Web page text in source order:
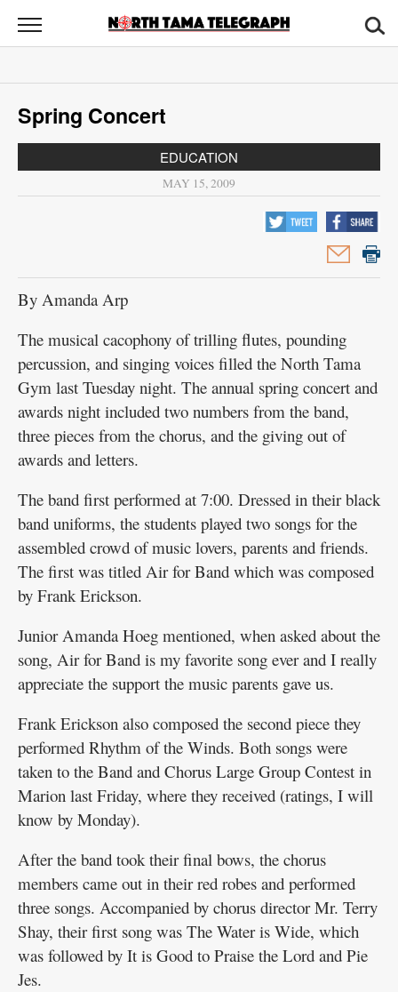
North
Tama
News
Sports
Opinion
Us
Notices
Spring Concert
EDUCATION
MAY 15, 2009
By Amanda Arp
The musical cacophony of trilling flutes, pounding
percussion, and singing voices filled the North Tama
Gym last Tuesday night. The annual spring concert and
awards night included two numbers from the band,
three pieces from the chorus, and the giving out of
awards and letters.
The band first performed at 7:00. Dressed in their black
band uniforms, the students played two songs for the
assembled crowd of music lovers, parents and friends.
The first was titled Air for Band which was composed
by Frank Erickson.
Junior Amanda Hoeg mentioned, when asked about the
song, Air for Band is my favorite song ever and I really
appreciate the support the music parents gave us.
Frank Erickson also composed the second piece they
performed Rhythm of the Winds. Both songs were
taken to the Band and Chorus Large Group Contest in
Marion last Friday, where they received (ratings, I will
know by Monday).
After the band took their final bows, the chorus
members came out in their red robes and performed
three songs. Accompanied by chorus director Mr. Terry
Shay, their first song was The Water is Wide, which
was followed by It is Good to Praise the Lord and Pie
Jes.